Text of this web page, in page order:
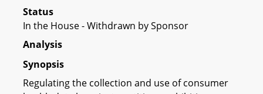
Status
In the House - Withdrawn by Sponsor
Analysis
Synopsis
Regulating the collection and use of consumer